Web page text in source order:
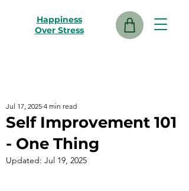
Happiness
Over Stress
Self Improvement 101
- One Thing
Jul 17, 2025 4 min read
Updated: Jul 19, 2025